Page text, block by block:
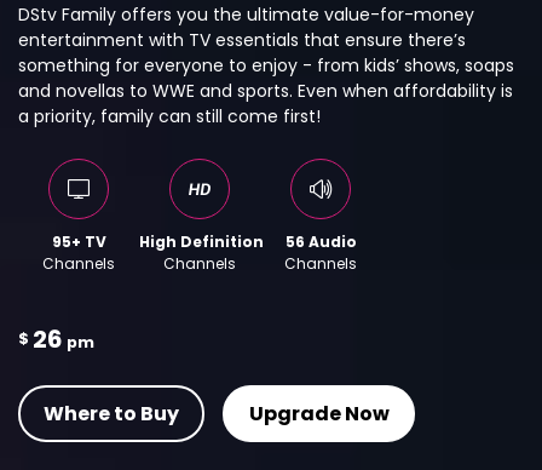
DStv Family offers you the ultimate value-for-money
entertainment with TV essentials that ensure there’s
something for everyone to enjoy - from kids’ shows, soaps
and novellas to WWE and sports. Even when affordability is
a priority, family can still come first!
95+ TV
Channels
High Definition
Channels
56 Audio
Channels
$ 26 pm
Where to Buy Upgrade Now